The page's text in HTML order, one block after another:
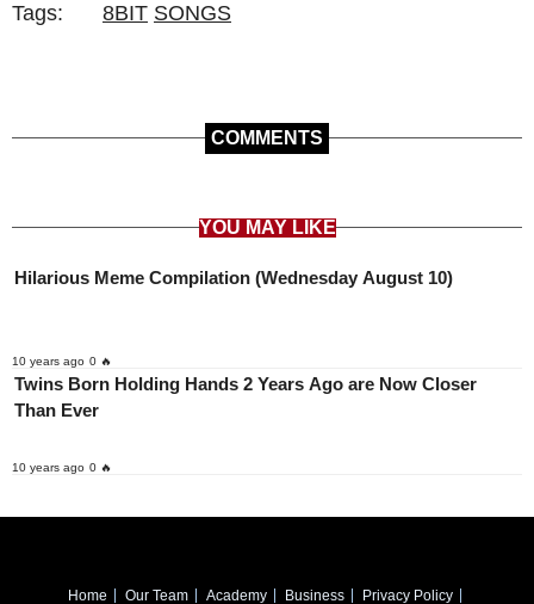
Tags:
8BIT SONGS
COMMENTS
YOU MAY LIKE
Hilarious Meme Compilation (Wednesday August 10)
10 years ago 0 🔥
Twins Born Holding Hands 2 Years Ago are Now Closer
Than Ever
10 years ago 0 🔥
Home Our Team Academy Business Privacy Policy